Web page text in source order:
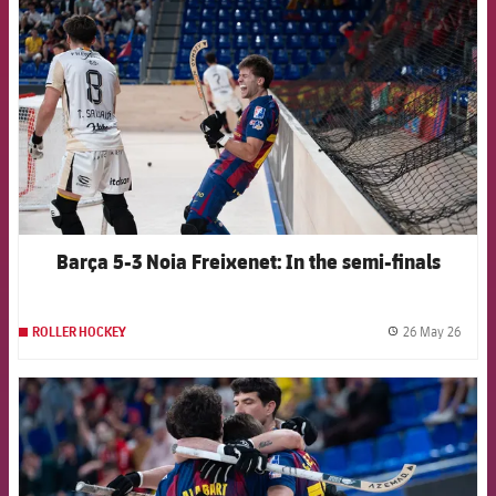
Barça 5-3 Noia Freixenet: In the semi-finals
ROLLER HOCKEY 26 May 26
FCB Barcelona badge